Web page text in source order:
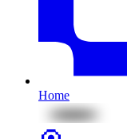
Home